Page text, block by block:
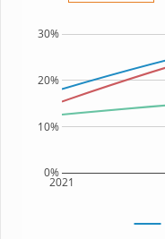
2021
0%
10%
20%
30%